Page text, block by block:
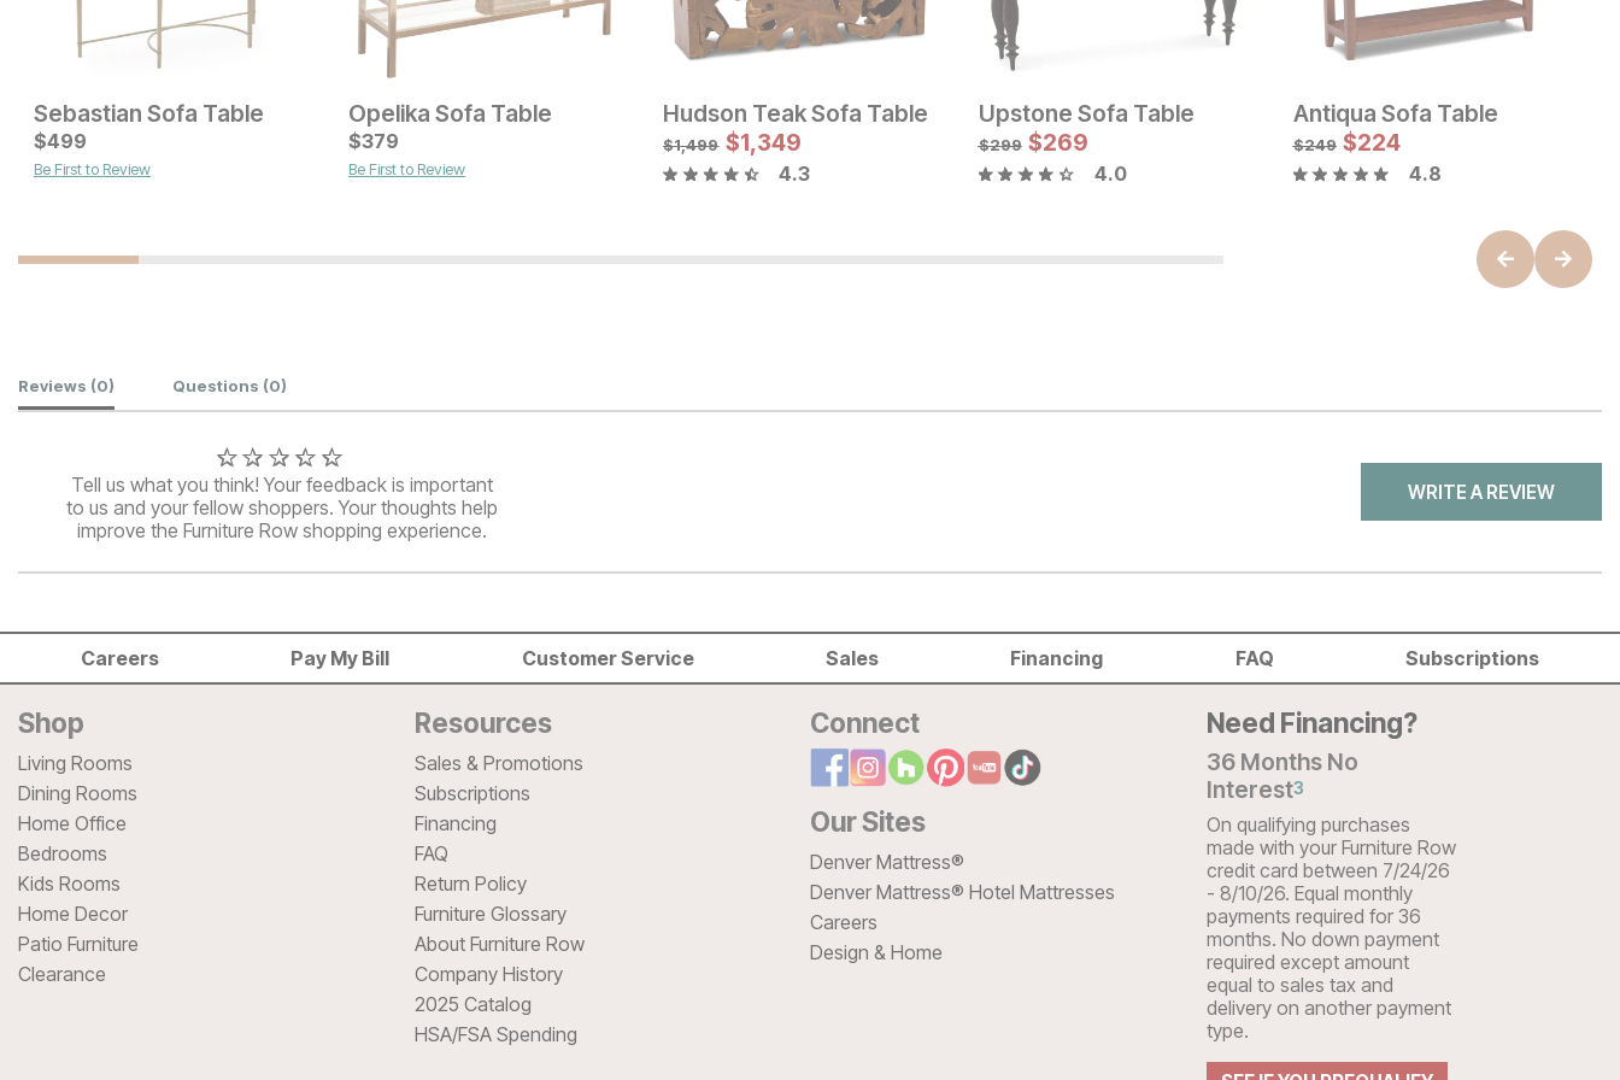
Current Price
$1099 Current Price
$749 Original Price:
$649 Sale Price:
$584 Current Price
$349 Current Price
$599
Sebastian Sofa Table
$499
Be First to Review
Opelika Sofa Table
$379
Be First to Review
Hudson Teak Sofa Table
$1,499 $1,349
4.3
Upstone Sofa Table
$299 $269
4.0
Antiqua Sofa Table
$249 $224
4.8
Customer Reviews
Reviews (0) Questions (0)
Tell us what you think! Your feedback is important
to us and your fellow shoppers. Your thoughts help
improve the Furniture Row shopping experience.
WRITE A REVIEW
Careers Pay My Bill Customer Service Sales Financing FAQ Subscriptions
Shop
Living Rooms
Dining Rooms
Home Office
Bedrooms
Kids Rooms
Home Decor
Patio Furniture
Clearance
Resources
Sales & Promotions
Subscriptions
Financing
FAQ
Return Policy
Furniture Glossary
About Furniture Row
Company History
2025 Catalog
HSA/FSA Spending
Connect
Our Sites
Denver Mattress®
Denver Mattress® Hotel Mattresses
Careers
Design & Home
Need Financing?
36 Months No
Interest3
On qualifying purchases
made with your Furniture Row
credit card between 7/24/26
- 8/10/26. Equal monthly
payments required for 36
months. No down payment
required except amount
equal to sales tax and
delivery on another payment
type.